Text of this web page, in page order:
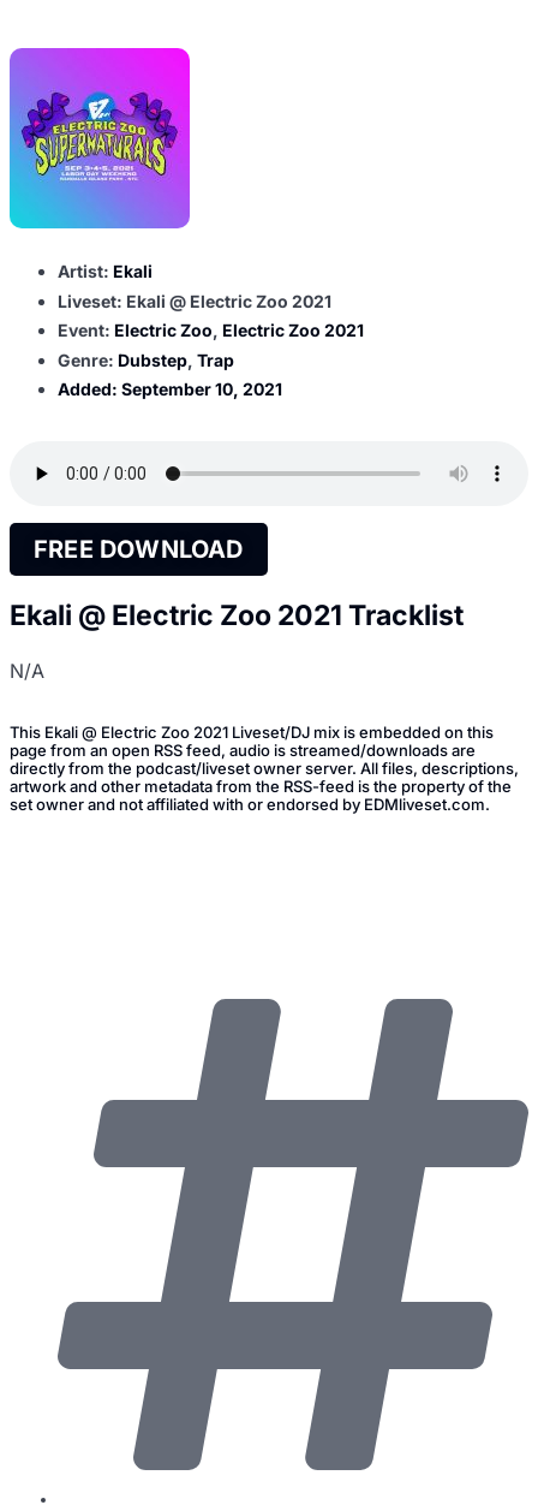
Artist: Ekali
Liveset: Ekali @ Electric Zoo 2021
Event: Electric Zoo, Electric Zoo 2021
Genre: Dubstep, Trap
Added: September 10, 2021
FREE DOWNLOAD
Ekali @ Electric Zoo 2021 Tracklist
N/A
This Ekali @ Electric Zoo 2021 Liveset/DJ mix is embedded on this
page from an open RSS feed, audio is streamed/downloads are
directly from the podcast/liveset owner server. All files, descriptions,
artwork and other metadata from the RSS-feed is the property of the
set owner and not affiliated with or endorsed by EDMliveset.com.